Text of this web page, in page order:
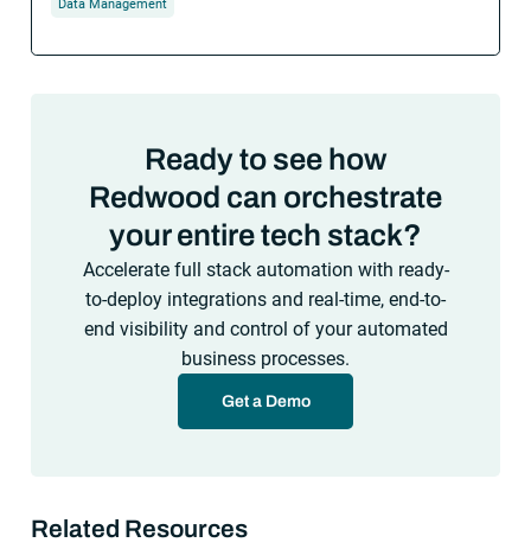
Data Management
Ready to see how
Redwood can orchestrate
your entire tech stack?
Accelerate full stack automation with ready-
to-deploy integrations and real-time, end-to-
end visibility and control of your automated
business processes.
Get a Demo
Related Resources